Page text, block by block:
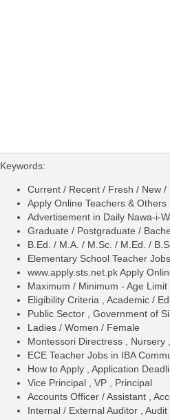
Keywords:
Current / Recent / Fresh / New
Apply Online Teachers & Others
Advertisement in Daily Nawa-i-
Graduate / Postgraduate /
B.Ed. / M.A. / M.Sc. / M.Ed. /
Elementary School Teacher
www.apply.sts.net.pk Apply
Maximum / Minimum - Age Limit
Eligibility Criteria , Academic /
Public Sector , Government of
Ladies / Women / Female
Montessori Directress , Nursery
ECE Teacher Jobs in IBA
How to Apply , Application
Vice Principal , VP , Principal
Accounts Officer / Assistant ,
Internal / External Auditor , Audit